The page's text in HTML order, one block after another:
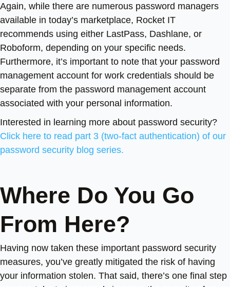
Again, while there are numerous password managers
available in today’s marketplace, Rocket IT
recommends using either LastPass, Dashlane, or
Roboform, depending on your specific needs.
Furthermore, it’s important to note that your password
management account for work credentials should be
separate from the password management account
associated with your personal information.
Interested in learning more about password security?
Click here to read part 3 (two-fact authentication) of our
password security blog series.
Where Do You Go
From Here?
Having now taken these important password security
measures, you’ve greatly mitigated the risk of having
your information stolen. That said, there’s one final step